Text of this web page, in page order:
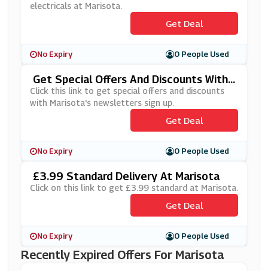
electricals at Marisota.
Get Deal
No Expiry 0 People Used
Get Special Offers And Discounts With
Marisota's Newsletters Sign Up
Click this link to get special offers and discounts
with Marisota's newsletters sign up.
Get Deal
No Expiry 0 People Used
£3.99 Standard Delivery At Marisota
Click on this link to get £3.99 standard at Marisota.
Get Deal
No Expiry 0 People Used
Recently Expired Offers For Marisota